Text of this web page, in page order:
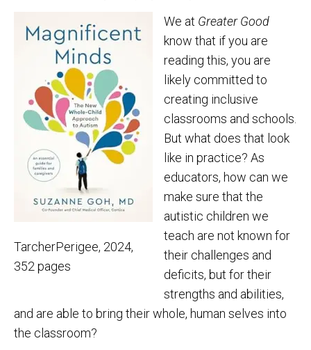
TarcherPerigee, 2024,
352 pages
We at Greater Good
know that if you are
reading this, you are
likely committed to
creating inclusive
classrooms and schools.
But what does that look
like in practice? As
educators, how can we
make sure that the
autistic children we
teach are not known for
their challenges and
deficits, but for their
strengths and abilities,
and are able to bring their whole, human selves into
the classroom?